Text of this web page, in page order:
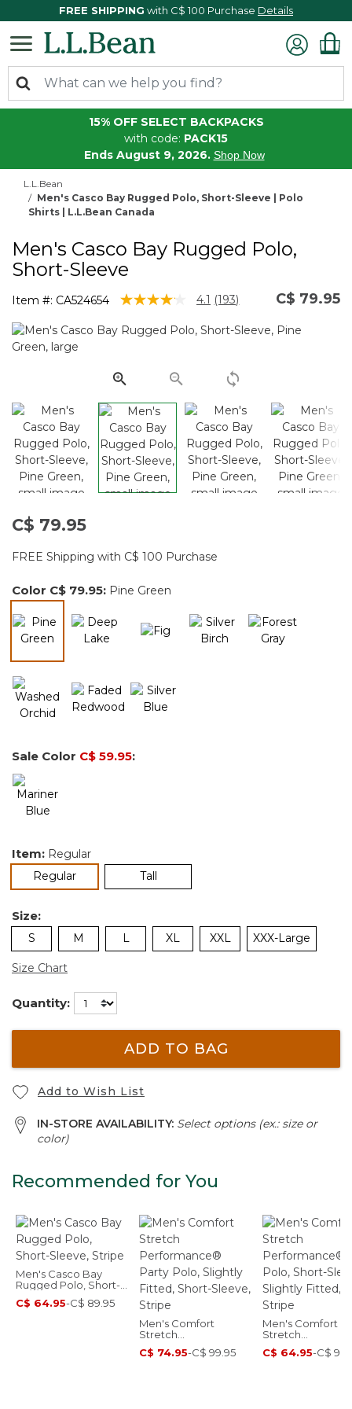
FREE SHIPPING with C$ 100 Purchase Details
15% OFF SELECT BACKPACKS
with code: PACK15
Ends August 9, 2026. Shop Now
L.L.Bean
Men's Casco Bay Rugged Polo, Short-Sleeve | Polo
Shirts | L.L.Bean Canada
Men's Casco Bay Rugged Polo,
Short-Sleeve
Item #: CA524654 4.8 out of 5 Customer Rating
4.1 Read
Reviews.
link.
(193) C$ 79.95
C$ 79.95
FREE Shipping with C$ 100 Purchase
Color C$ 79.95: Pine Green
Sale Color C$ 59.95:
Item: Regular
Regularselected Tall
Size:
S M L XL XXL XXX-Large
Size Chart
Quantity:
ADD TO BAG
Add to Wish List
IN-STORE AVAILABILITY: Select options (ex.: size or
color)
Recommended for You
Men's Casco Bay
Rugged Polo, Short-
Sleeve, Stripe
C$ 64.95-C$ 89.95
Men's Comfort
Stretch
Performance® Party
Polo, Slightly Fitted,
C$ 74.95-C$ 99.95
Men's Comfort
Stretch
Performance®
Short-Sleeve,
C$ 64.95-C$